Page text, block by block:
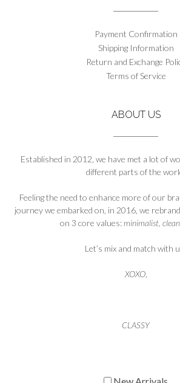
Payment Confirmation
Shipping Information
Return and Exchange
Terms of Service
ABOUT US
Established in 2012, we have met a lot of
different parts of the
Feeling the need to enhance more of our
journey we embarked on, in 2016, we
on 3 core values:minimalist,
Let’s mix and match with
XOXO,
CLASSY